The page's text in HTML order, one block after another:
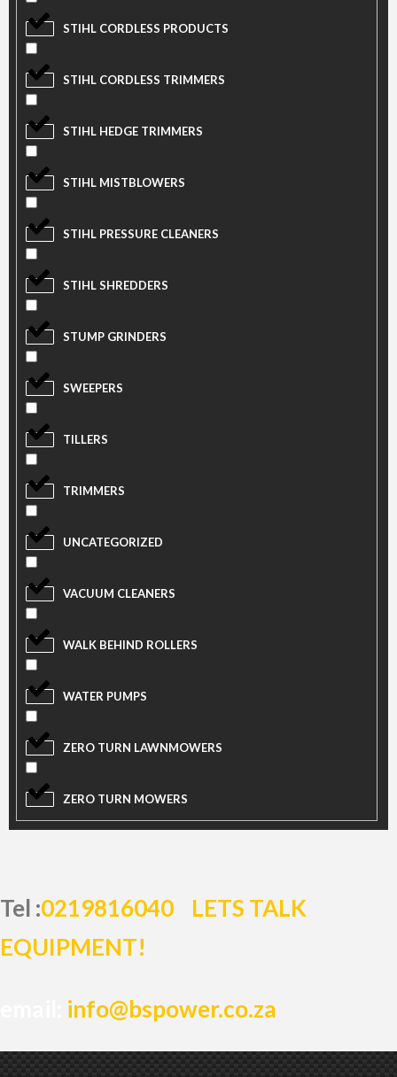
STIHL CORDLESS PRODUCTS
STIHL CORDLESS TRIMMERS
STIHL HEDGE TRIMMERS
STIHL MISTBLOWERS
STIHL PRESSURE CLEANERS
STIHL SHREDDERS
STUMP GRINDERS
SWEEPERS
TILLERS
TRIMMERS
UNCATEGORIZED
VACUUM CLEANERS
WALK BEHIND ROLLERS
WATER PUMPS
ZERO TURN LAWNMOWERS
ZERO TURN MOWERS
Tel :0219816040
LETS TALK
EQUIPMENT!
info@bspower.co.za